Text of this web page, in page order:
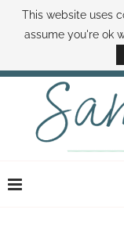
ABOUT SAMI BOOK
DISNEY WORLD DEALS
This website uses
assume you're ok